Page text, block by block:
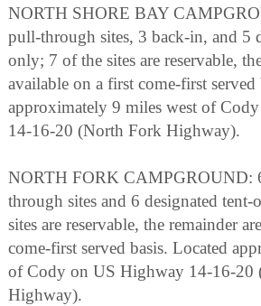
NORTH SHORE BAY
pull-through sites, 3 back-in, and 5
only; 7 of the sites are reservable,
available on a first come-first served
approximately 9 miles west of
14-16-20 (North Fork Highway).
NORTH FORK CAMPGROUND:
through sites and 6 designated
sites are reservable, the remainder
come-first served basis. Located
of Cody on US Highway 14-16-20
Highway).